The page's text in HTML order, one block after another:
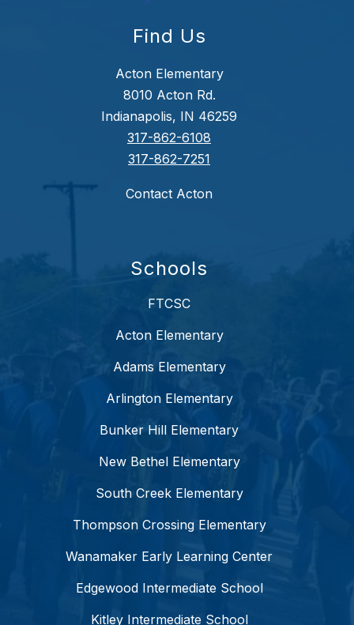
Find Us
Acton Elementary
8010 Acton Rd.
Indianapolis, IN 46259
317-862-6108
317-862-7251
Contact Acton
Schools
FTCSC
Acton Elementary
Adams Elementary
Arlington Elementary
Bunker Hill Elementary
New Bethel Elementary
South Creek Elementary
Thompson Crossing Elementary
Wanamaker Early Learning Center
Edgewood Intermediate School
Kitley Intermediate School